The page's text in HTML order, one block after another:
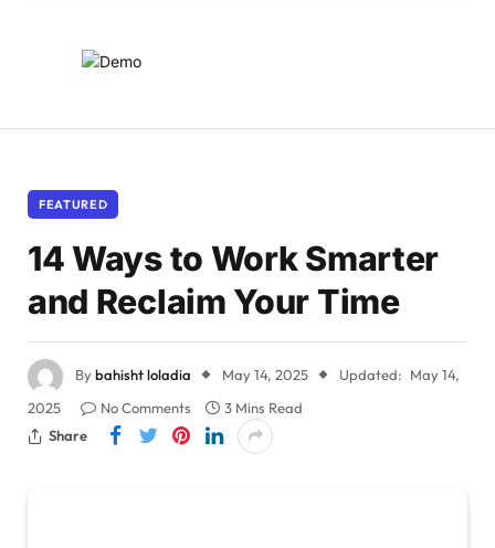
FEATURED
14 Ways to Work Smarter
and Reclaim Your Time
Bybahisht loladia May 14, 2025 Updated: May 14,
2025
No Comments
3 Mins Read
Share